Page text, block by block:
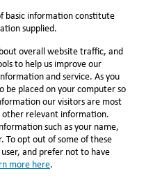
basic information constitute
supplied.
overall website traffic, and
to help us improve our
and service. As you
be placed on your computer so
our visitors are most
relevant information.
such as your name,
To opt out of some of these
and prefer not to have
more here.